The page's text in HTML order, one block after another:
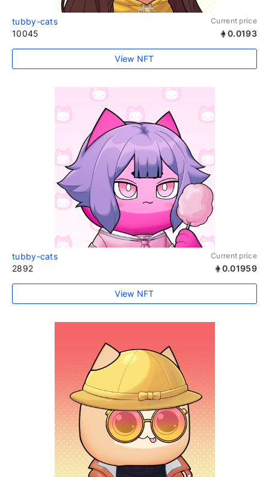
tubby-cats Current price
10045 0.0193
View NFT
tubby-cats Current price
2892 0.01959
View NFT